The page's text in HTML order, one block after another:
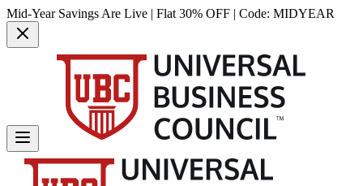
Mid-Year Savings Are Live | Flat 30% OFF | Code: MIDYEAR